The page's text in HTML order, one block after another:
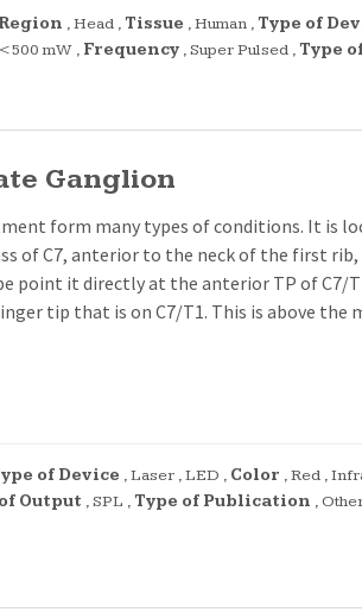
Region ,Head , Tissue ,Human , Type of
<500 mW , Frequency ,Super Pulsed , Type
Ganglion
form many types of conditions. It is
of C7, anterior to the neck of the first
point it directly at the anterior TP of C7/
tip that is on C7/T1. This is above the
of Device ,Laser ,LED , Color ,Red ,
Output ,SPL , Type of Publication ,